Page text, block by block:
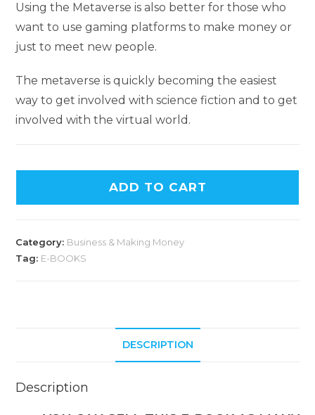
Using the Metaverse is also better for those who
want to use gaming platforms to make money or
just to meet new people.
The metaverse is quickly becoming the easiest
way to get involved with science fiction and to get
involved with the virtual world.
ADD TO CART
Category: Business & Making Money
Tag: E-BOOKS
DESCRIPTION
Description